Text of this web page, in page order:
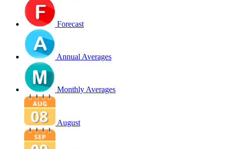
Forecast
Annual Averages
Monthly Averages
August